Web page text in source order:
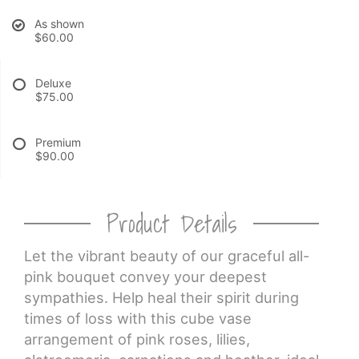
CROSSES
HEARTS
As shown
$60.00
Deluxe
$75.00
Premium
$90.00
Product Details
Let the vibrant beauty of our graceful all-
pink bouquet convey your deepest
sympathies. Help heal their spirit during
times of loss with this cube vase
arrangement of pink roses, lilies,